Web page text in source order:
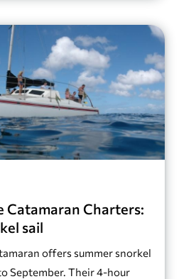
Catamaran Charters:
sail
offers summer snorkel
September. Their 4-hour